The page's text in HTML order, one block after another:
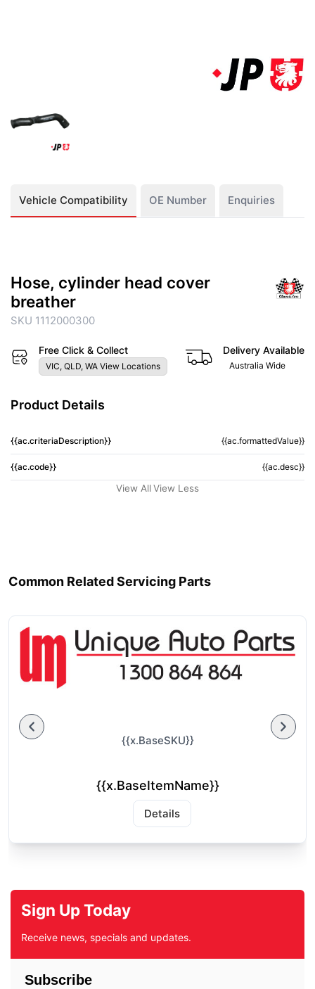
Vehicle Compatibility OE Number Enquiries
Hose, cylinder head cover
breather
SKU 1112000300
Free Click & Collect
VIC, QLD, WA View Locations
Delivery Available
Australia Wide
Product Details
{{ac.criteriaDescription}} {{ac.formattedValue}}
{{ac.code}} {{ac.desc}}
View All View Less
Common Related Servicing Parts
{{x.BaseSKU}}
{{x.BaseItemName}}
Details
Sign Up Today
Receive news, specials and updates.
Subscribe